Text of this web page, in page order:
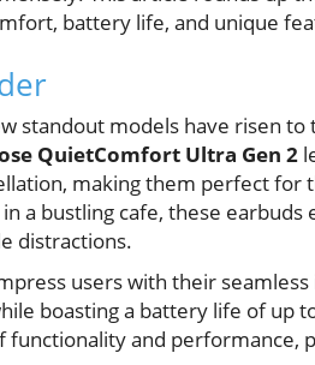
battery life, and unique
standout models have risen
QuietComfort Ultra Gen 2
making them perfect
a bustling cafe, these earbuds
distractions.
users with their
boasting a battery life of up
and performance,